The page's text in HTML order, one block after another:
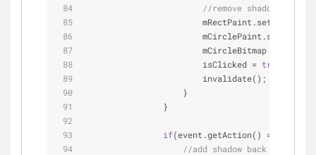
//remove shadow
mCircleBitmap =
                        isClicked =
true
                        invalidate();
                    }
                }
if(event.getAction() ==
//add shadow back